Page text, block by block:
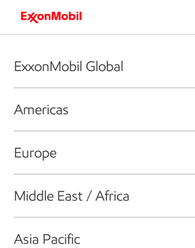
ExxonMobil Global
Americas
Europe
Middle East / Africa
Asia Pacific